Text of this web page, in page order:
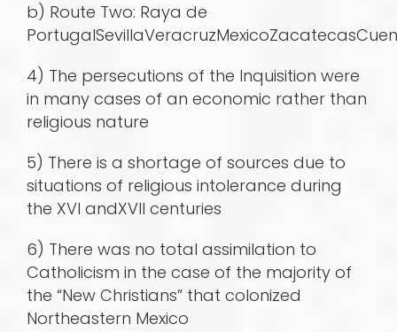
b) Route Two: Raya de
4) The persecutions of the Inquisition were
in many cases of an economic rather than
religious nature
5) There is a shortage of sources due to
situations of religious intolerance during
the XVI andXVII centuries
6) There was no total assimilation to
Catholicism in the case of the majority of
the “New Christians” that colonized
Northeastern Mexico